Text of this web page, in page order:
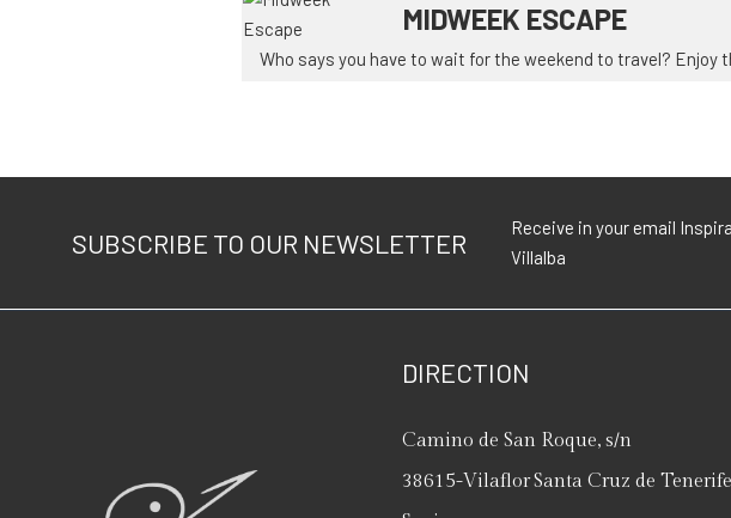
MIDWEEK ESCAPE
Who says you have to wait for the weekend to travel? Enjoy
SUBSCRIBE TO OUR NEWSLETTER
Receive in your email
Villalba
DIRECTION
Camino de San Roque, s/n
38615-VilaflorSanta Cruz de Tenerife